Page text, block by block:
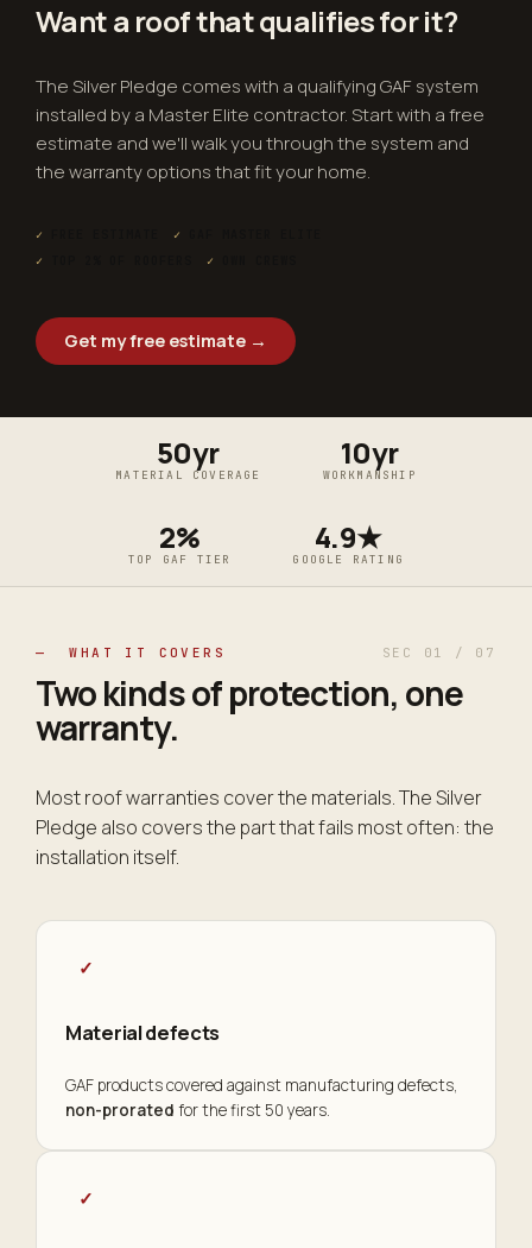
Want a roof thatqualifiesfor it?
The Silver Pledge comes with a qualifying GAF system
installed by a Master Elite contractor. Start with a free
estimate and we'll walk you through the system and
the warranty options that fit your home.
✓ ✓
✓
✓
Get my free estimate →
50yr
MATERIAL COVERAGE
10yr
WORKMANSHIP
2%
TOP GAF TIER
4.9★
GOOGLE RATING
— WHAT IT COVERS SEC 01 / 07
Two kinds of protection, one
warranty.
Most roof warranties cover the materials. The Silver
Pledge also covers the part that fails most often: the
installation itself.
✓
Material defects
GAF products covered against manufacturing defects,
non-prorated for the first 50 years.
✓